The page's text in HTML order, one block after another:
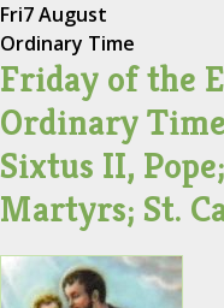
Fri7 August
Ordinary Time
Friday of the
Ordinary
Sixtus II,
Martyrs; St.